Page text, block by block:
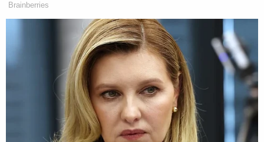
McWhorter notes that he does not invoke these
statistics because the black community or the media
are unaware of them. However, he says that there is
simply less palpable anger over these statistics than
incidents deemed more inflammatory, like the
killing ofTrayvon MartinbyGeorge Zimmerman
or the shooting of Oscar Grant by an Oakland,
California, transit police officer.
Brainberries